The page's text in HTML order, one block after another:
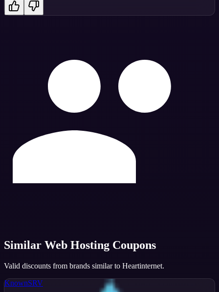
Similar Web Hosting Coupons
Valid discounts from brands similar to Heartinternet.
KnownSRV